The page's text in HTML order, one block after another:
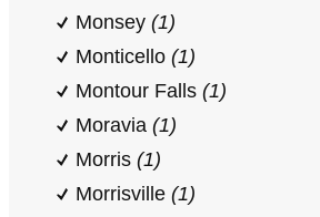
Monsey (1)
Monticello (1)
Montour Falls (1)
Moravia (1)
Morris (1)
Morrisville (1)